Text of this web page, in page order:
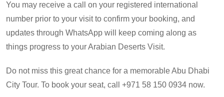
You may receive a call on your registered international
number prior to your visit to confirm your booking, and
updates through WhatsApp will keep coming along as
things progress to your Arabian Deserts Visit.
Do not miss this great chance for a memorable Abu Dhabi
City Tour. To book your seat, call +971 58 150 0934 now.